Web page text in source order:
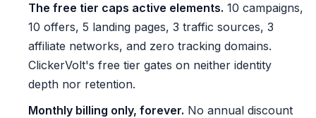
The free tier caps active elements. 10 campaigns,
10 offers, 5 landing pages, 3 traffic sources, 3
affiliate networks, and zero tracking domains.
ClickerVolt's free tier gates on neither identity
depth nor retention.
Monthly billing only, forever. No annual discount